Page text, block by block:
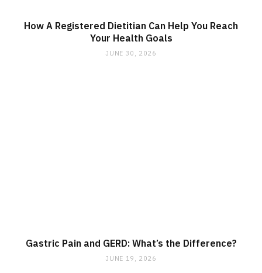
How A Registered Dietitian Can Help You Reach
Your Health Goals
JUNE 30, 2026
Gastric Pain and GERD: What’s the Difference?
JUNE 19, 2026